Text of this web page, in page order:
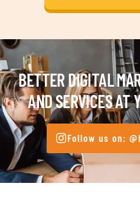
BETTER DIGITAL
AND SERVICES AT
Follow us on: